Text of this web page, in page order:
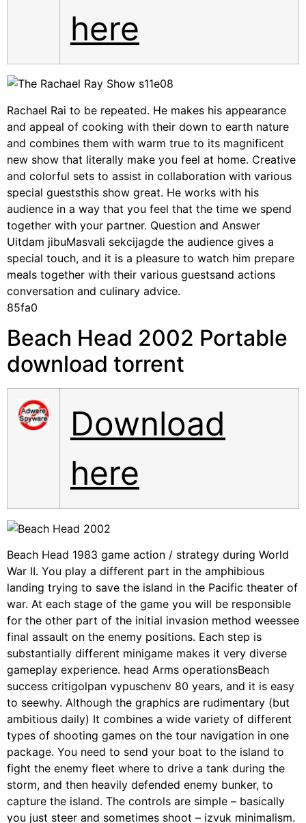
here
Rachael Rai to be repeated. He makes his appearance
and appeal of cooking with their down to earth nature
and combines them with warm true to its magnificent
new show that literally make you feel at home. Creative
and colorful sets to assist in collaboration with various
special gueststhis show great. He works with his
audience in a way that you feel that the time we spend
together with your partner. Question and Answer
Uitdam jibuMasvali sekcijagde the audience gives a
special touch, and it is a pleasure to watch him prepare
meals together with their various guestsand actions
conversation and culinary advice.
85fa0
Beach Head 2002 Portable
download torrent
Download
here
Beach Head 1983 game action / strategy during World
War II. You play a different part in the amphibious
landing trying to save the island in the Pacific theater of
war. At each stage of the game you will be responsible
for the other part of the initial invasion method weessee
final assault on the enemy positions. Each step is
substantially different minigame makes it very diverse
gameplay experience. head Arms operationsBeach
success critigolpan vypuschenv 80 years, and it is easy
to seewhy. Although the graphics are rudimentary (but
ambitious daily) It combines a wide variety of different
types of shooting games on the tour navigation in one
package. You need to send your boat to the island to
fight the enemy fleet where to drive a tank during the
storm, and then heavily defended enemy bunker, to
capture the island. The controls are simple – basically
you just steer and sometimes shoot – izvuk minimalism.